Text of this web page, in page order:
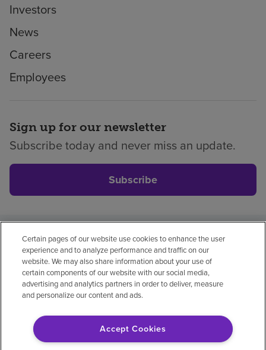
Investors
News
Careers
Employees
Sign up for our newsletter
Subscribe today and never miss an update.
Subscribe
Privacy policyLegalNo surprisesAccessibility
Non-EnglishNotice of non-discrimination
Vendor compliancePrice transparency
© 2026 Encompass Health Corporation
Certain pages of our website use cookies to enhance the user
experience and to analyze performance and traffic on our
website. We may also share information about your use of
certain components of our website with our social media,
advertising and analytics partners in order to deliver, measure
and personalize our content and ads.
Accept Cookies